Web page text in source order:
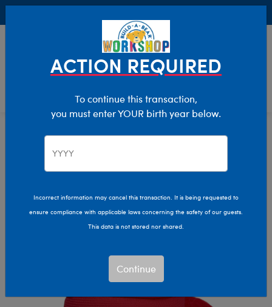
Characters & Collections
Pop Culture, Sports & More
ACTION REQUIRED
To continue this transaction,
you must enter YOUR birth year below.
Incorrect information may cancel this transaction. It is being requested to
ensure compliance with applicable laws concerning the safety of our guests.
This data is not stored nor shared.
Continue